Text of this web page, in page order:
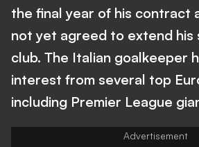
the final year of his contract
not yet agreed to extend his
club. The Italian goalkeeper
interest from several top
including Premier League